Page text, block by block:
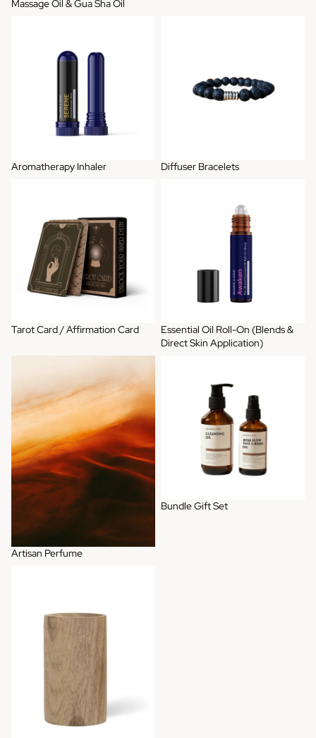
Massage Oil & Gua Sha Oil
Aromatherapy Inhaler
Diffuser Bracelets
Tarot Card / Affirmation Card
Essential Oil Roll-On (Blends &
Direct Skin Application)
Artisan Perfume
Bundle Gift Set